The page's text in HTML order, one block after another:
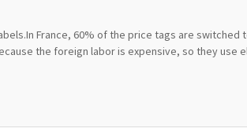
France, 60% of the price tags are switched
the foreign labor is expensive, so they use